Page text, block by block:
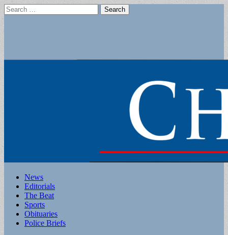
Search
for:
Main
menu
Skip
content
News
Editorials
The Beat
Sports
Obituaries
Police Briefs